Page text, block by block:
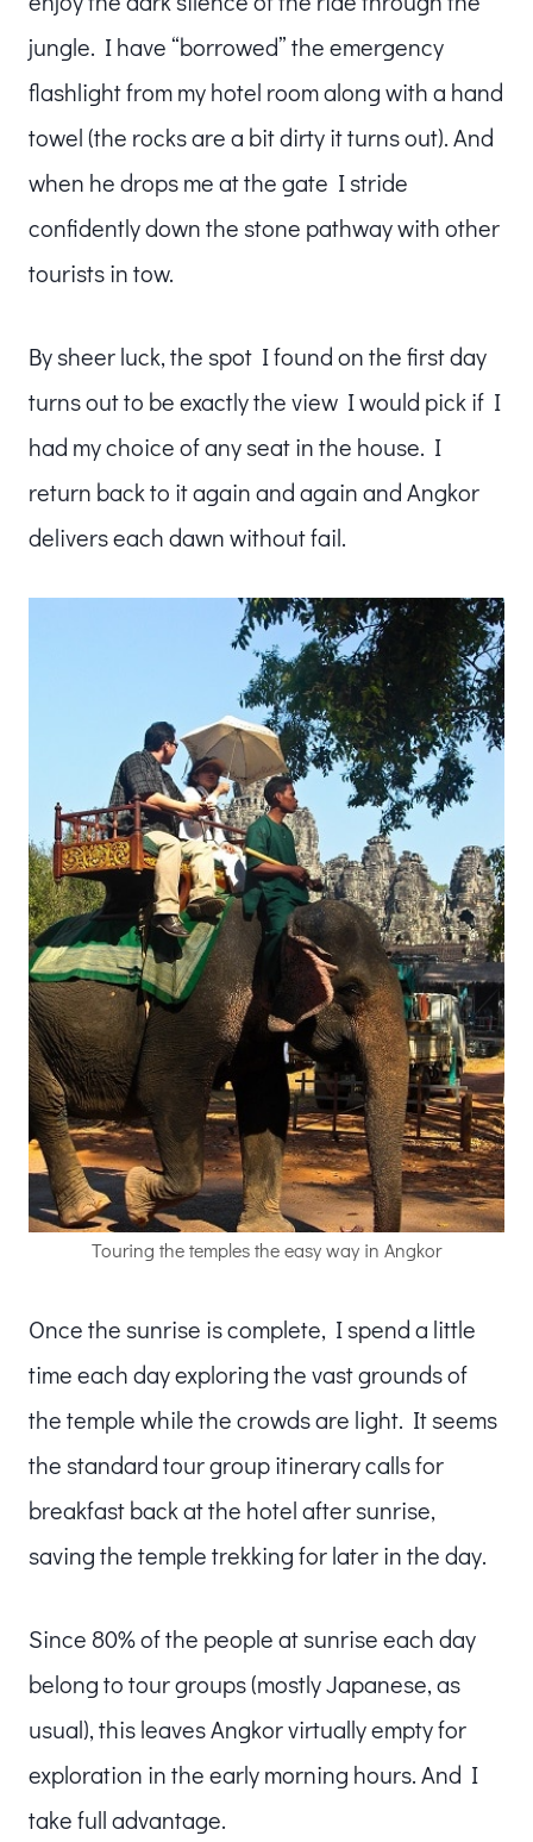
jungle. I have “borrowed” the emergency
flashlight from my hotel room along with a hand
towel (the rocks are a bit dirty it turns out). And
when he drops me at the gate I stride
confidently down the stone pathway with other
tourists in tow.
By sheer luck, the spot I found on the first day
turns out to be exactly the view I would pick if I
had my choice of any seat in the house. I
return back to it again and again and Angkor
delivers each dawn without fail.
Touring the temples the easy way in Angkor
Once the sunrise is complete, I spend a little
time each day exploring the vast grounds of
the temple while the crowds are light. It seems
the standard tour group itinerary calls for
breakfast back at the hotel after sunrise,
saving the temple trekking for later in the day.
Since 80% of the people at sunrise each day
belong to tour groups (mostly Japanese, as
usual), this leaves Angkor virtually empty for
exploration in the early morning hours. And I
take full advantage.